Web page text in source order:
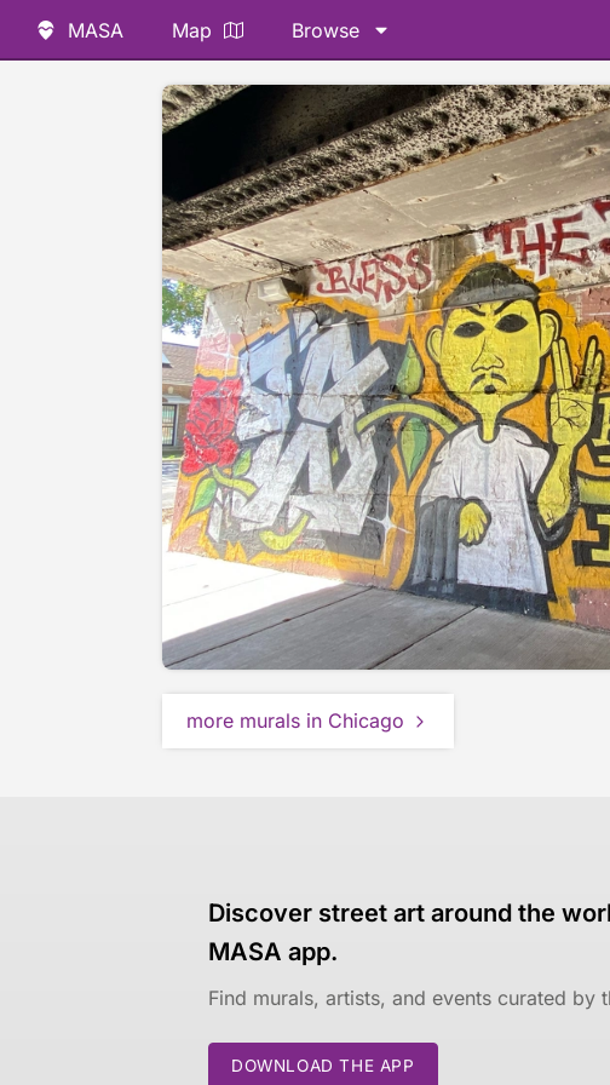
MASA Map Browse
more murals in Chicago
Discover street art around the
MASA app.
Find murals, artists, and events curated by
DOWNLOAD THE APP